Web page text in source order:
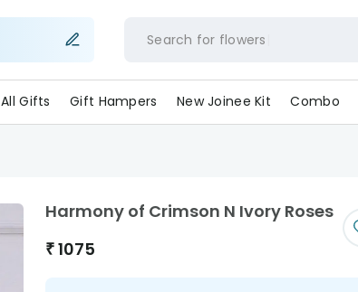
Search for flowe
All Gifts Gift Hampers New Joinee Kit Combo
Harmony of Crimson N Ivory Roses
₹1075